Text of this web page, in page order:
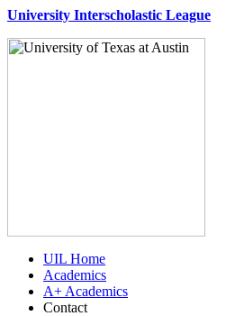
University Interscholastic League
UIL Home
Academics
A+ Academics
Contact